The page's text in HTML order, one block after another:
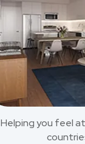
Helping you feel